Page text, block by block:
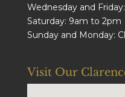
Wednesday and
Saturday: 9am to 2pm
Sunday and Monday:
Visit Our